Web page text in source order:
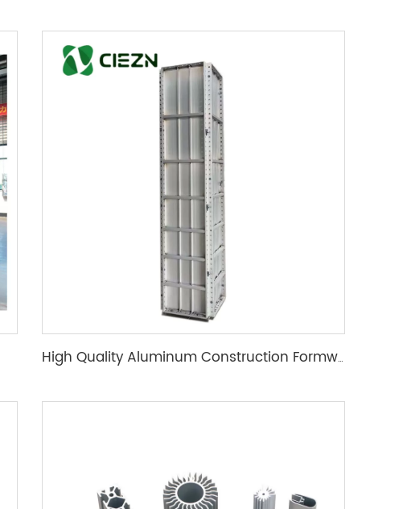
High Quality Aluminum Construction Formwork for Concrete Column Moulds